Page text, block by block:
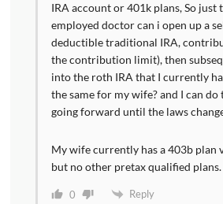
IRA account or 401k plans, So just
employed doctor can i open up a
deductible traditional IRA,
the contribution limit), then
into the roth IRA that I currently
the same for my wife? and I can do
going forward until the laws
My wife currently has a 403b plan
but no other pretax qualified plans.
0 Reply